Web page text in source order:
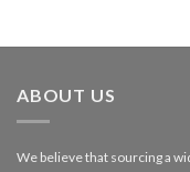
ABOUT US
We believe that sourcing a